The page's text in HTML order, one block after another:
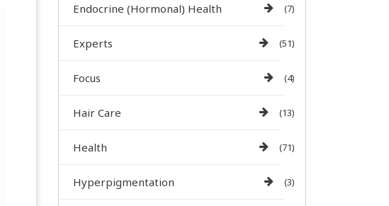
Endocrine (Hormonal) Health (7)
Experts (51)
Focus (4)
Hair Care (13)
Health (71)
Hyperpigmentation (3)